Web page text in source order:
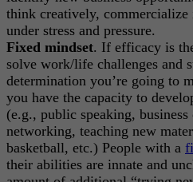
think creatively, commercialize
under stress and pressure.
Fixed mindset. If efficacy is
solve work/life challenges and
determination you’re going to
you have the capacity to
(e.g., public speaking, business
networking, teaching new
basketball, etc.) People with a
their abilities are innate and